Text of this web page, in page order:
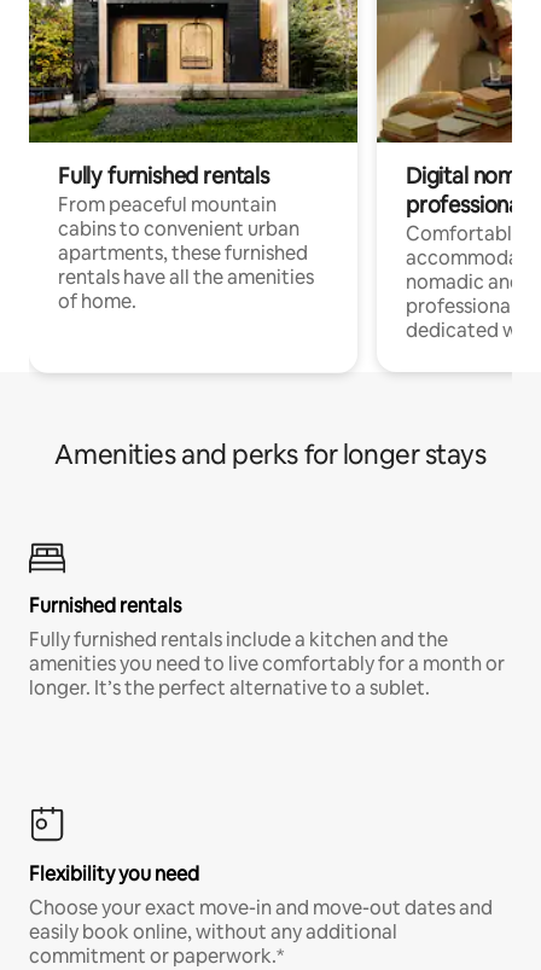
Fully furnished rentals
From peaceful mountain
cabins to convenient urban
apartments, these furnished
rentals have all the amenities
of home.
Digital
professionals
Comfortable
nomadic and
professionals
dedicated
Amenities and perks for longer stays
Furnished rentals
Fully furnished rentals include a kitchen and the
amenities you need to live comfortably for a month or
longer. It’s the perfect alternative to a sublet.
Flexibility you need
Choose your exact move-in and move-out dates and
easily book online, without any additional
commitment or paperwork.*